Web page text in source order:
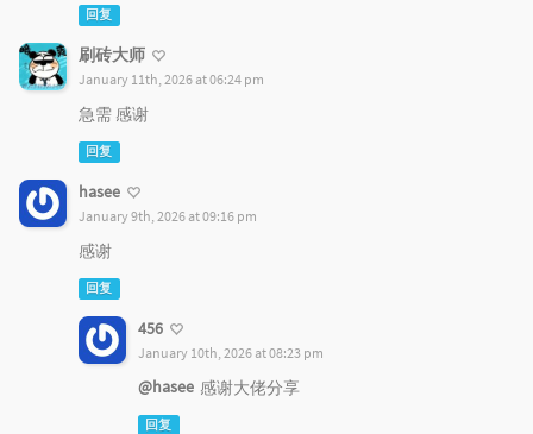
回复
刷砖大师
January 11th, 2026 at 06:24 pm
急需 感谢
回复
hasee
January 9th, 2026 at 09:16 pm
感谢
回复
456
January 10th, 2026 at 08:23 pm
@hasee 感谢大佬分享
回复